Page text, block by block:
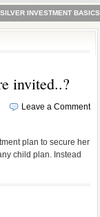
SILVER INVESTMENT BASICS
invited..?
Leave a Comment
plan to secure her
child plan. Instead